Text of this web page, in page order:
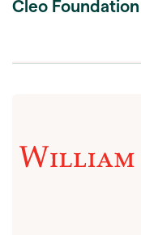
Cleo Foundation